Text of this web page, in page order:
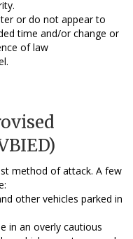
or do not appear to
time and/or change or
of law
method of attack. A few
other vehicles parked in
in an overly cautious